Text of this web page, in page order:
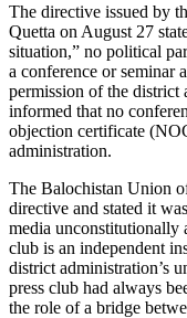
The directive issued by
Quetta on August 27
situation,” no political
a conference or seminar
permission of the district
informed that no
objection certificate
administration.
The Balochistan Union
directive and stated it
media unconstitutionally
club is an independent
district administration’s
press club had always
the role of a bridge